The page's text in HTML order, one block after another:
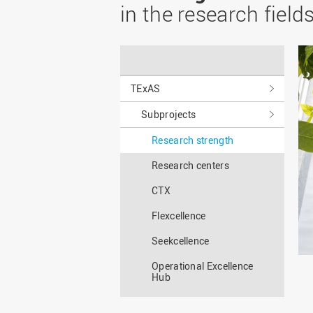
Study as an extra-
our publications
in the research fields
TExAS
Subprojects
Research strength
Research centers
CTX
Flexcellence
Seekcellence
Operational Excellence
Hub